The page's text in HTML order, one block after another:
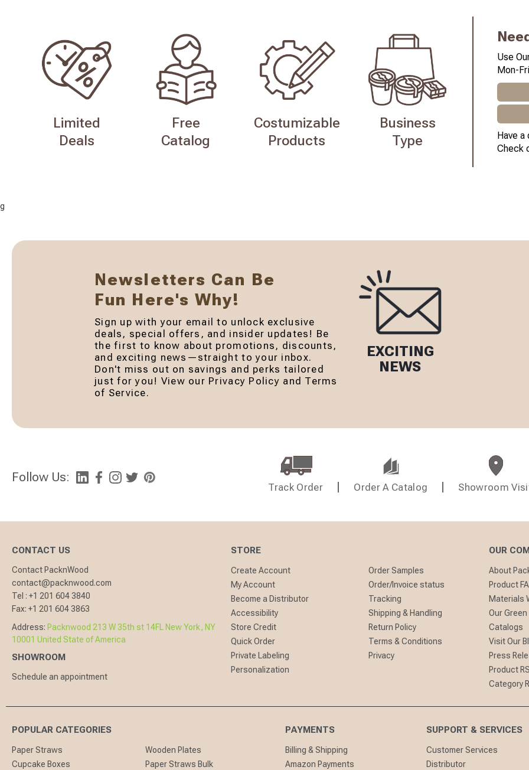
Limited
Deals
Free
Catalog
Costumizable
Products
Business
Type
Use
Mon-
Have
Check
g
Newsletters Can Be
Fun Here's Why!
Sign up with your email to unlock exclusive
deals, special offers, and insider updates! Be
the first to know about promotions, discounts,
and exciting news—straight to your inbox.
Don't miss out on savings and perks tailored
just for you! View our Privacy Policy and Terms
of Service.
EXCITING
NEWS
Follow Us:
Track Order Order A Catalog Showroom
CONTACT US
Contact PacknWood
contact@packnwood.com
Tel : +1 201 604 3840
Fax: +1 201 604 3863
Address: Packnwood 213 W 35th st 14FL New York, NY
10001 United State of America
SHOWROOM
Schedule an appointment
STORE
Create Account
My Account
Become a Distributor
Accessibility
Store Credit
Quick Order
Private Labeling
Personalization
Order Samples
Order/Invoice status
Tracking
Shipping & Handling
Return Policy
Terms & Conditions
Privacy
OUR
About
Product
Materials
Our
Catalogs
Visit Our
Press
Product
Category
POPULAR CATEGORIES
Paper Straws
Wooden Plates
Cupcake Boxes
Paper Straws Bulk
PAYMENTS
Billing & Shipping
Amazon Payments
SUPPORT & SERVICES
Customer Services
Distributor